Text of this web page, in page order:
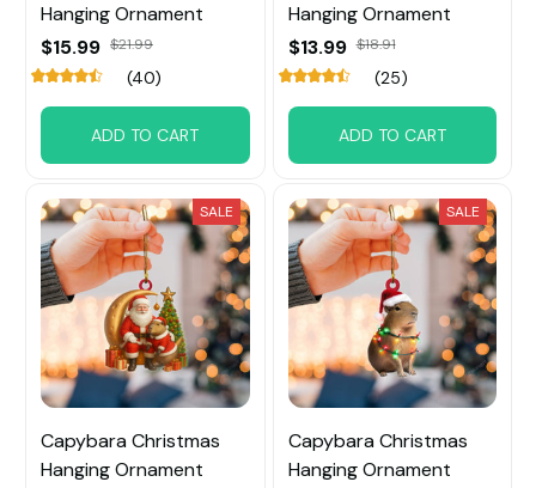
Hanging Ornament
$15.99 $21.99
(40)
ADD TO CART
Hanging Ornament
$13.99 $18.91
(25)
ADD TO CART
SALE
Capybara Christmas
Hanging Ornament
SALE
Capybara Christmas
Hanging Ornament